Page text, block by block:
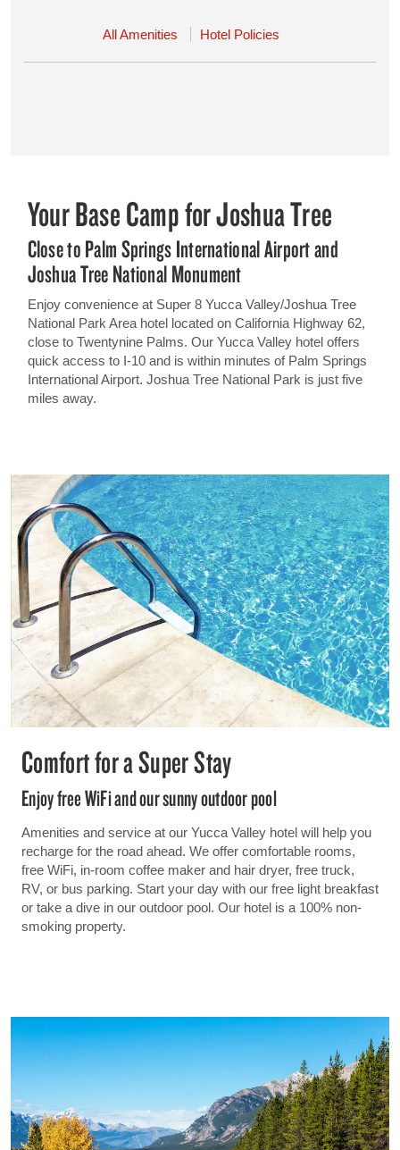
All Amenities Hotel Policies
Your Base Camp for Joshua Tree
Close to Palm Springs International Airport and
Joshua Tree National Monument
Enjoy convenience at Super 8 Yucca Valley/Joshua Tree
National Park Area hotel located on California Highway 62,
close to Twentynine Palms. Our Yucca Valley hotel offers
quick access to I-10 and is within minutes of Palm Springs
International Airport. Joshua Tree National Park is just five
miles away.
Comfort for a Super Stay
Enjoy free WiFi and our sunny outdoor pool
Amenities and service at our Yucca Valley hotel will help you
recharge for the road ahead. We offer comfortable rooms,
free WiFi, in-room coffee maker and hair dryer, free truck,
RV, or bus parking. Start your day with our free light breakfast
or take a dive in our outdoor pool. Our hotel is a 100% non-
smoking property.